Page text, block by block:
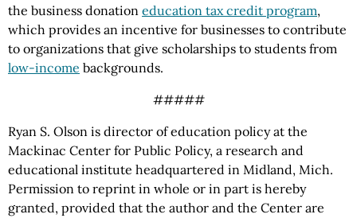
the business donation education tax credit program,
which provides an incentive for businesses to contribute
to organizations that give scholarships to students from
low-income backgrounds.
#####
Ryan S. Olson is director of education policy at the
Mackinac Center for Public Policy, a research and
educational institute headquartered in Midland, Mich.
Permission to reprint in whole or in part is hereby
granted, provided that the author and the Center are